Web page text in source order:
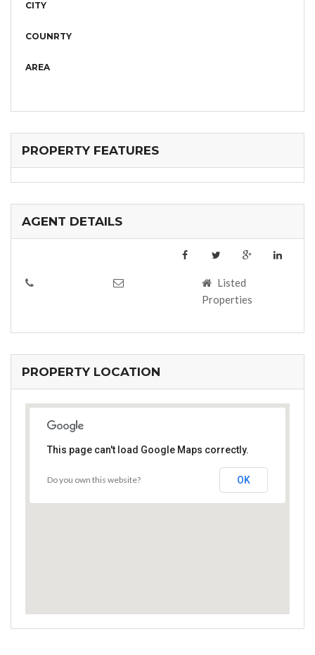
CITY
COUNRTY
AREA
PROPERTY FEATURES
AGENT DETAILS
Listed
Properties
PROPERTY LOCATION
This page can't load Google Maps correctly.
Do you own this website? OK